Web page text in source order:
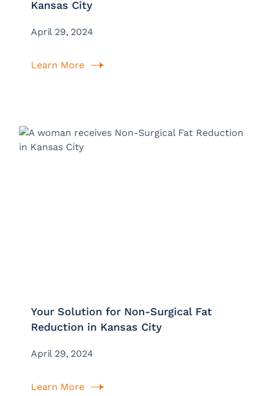
Kansas City
April 29, 2024
Learn More
Your Solution for Non-Surgical Fat
Reduction in Kansas City
April 29, 2024
Learn More